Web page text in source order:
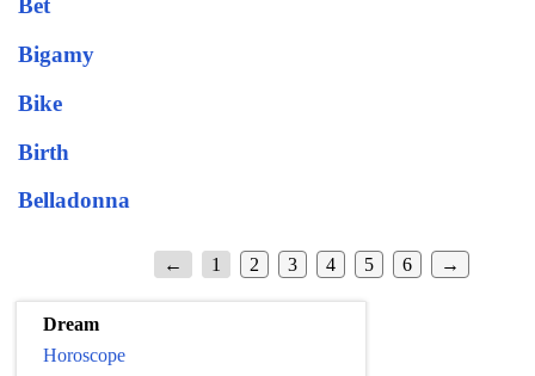
Bet
Bigamy
Bike
Birth
Belladonna
← 1 2 3 4 5 6 →
Dream
Horoscope